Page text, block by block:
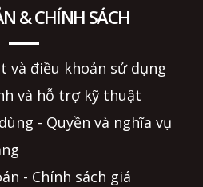
& CHÍNH SÁCH
và điều khoản sử dụng
và hỗ trợ kỹ thuật
- Quyền và nghĩa vụ
- Chính sách giá